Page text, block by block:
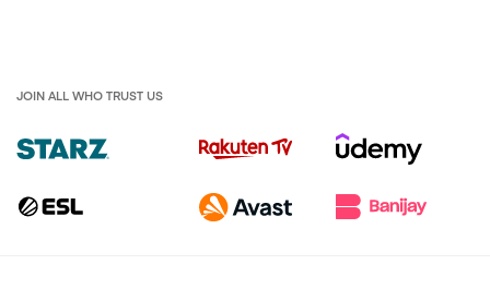
JOIN ALL WHO TRUST US